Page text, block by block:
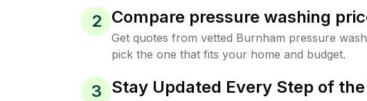
2 Compare pressure washing
Get quotes from vetted Burnham pressure
pick the one that fits your home and budget.
3 Stay Updated Every Step of